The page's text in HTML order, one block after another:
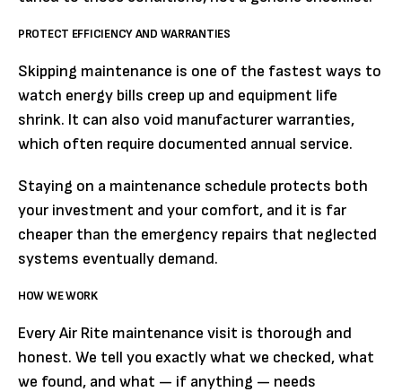
PROTECT EFFICIENCY AND WARRANTIES
Skipping maintenance is one of the fastest ways to
watch energy bills creep up and equipment life
shrink. It can also void manufacturer warranties,
which often require documented annual service.
Staying on a maintenance schedule protects both
your investment and your comfort, and it is far
cheaper than the emergency repairs that neglected
systems eventually demand.
HOW WE WORK
Every Air Rite maintenance visit is thorough and
honest. We tell you exactly what we checked, what
we found, and what — if anything — needs